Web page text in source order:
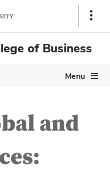
Show
of Business
Menu
and